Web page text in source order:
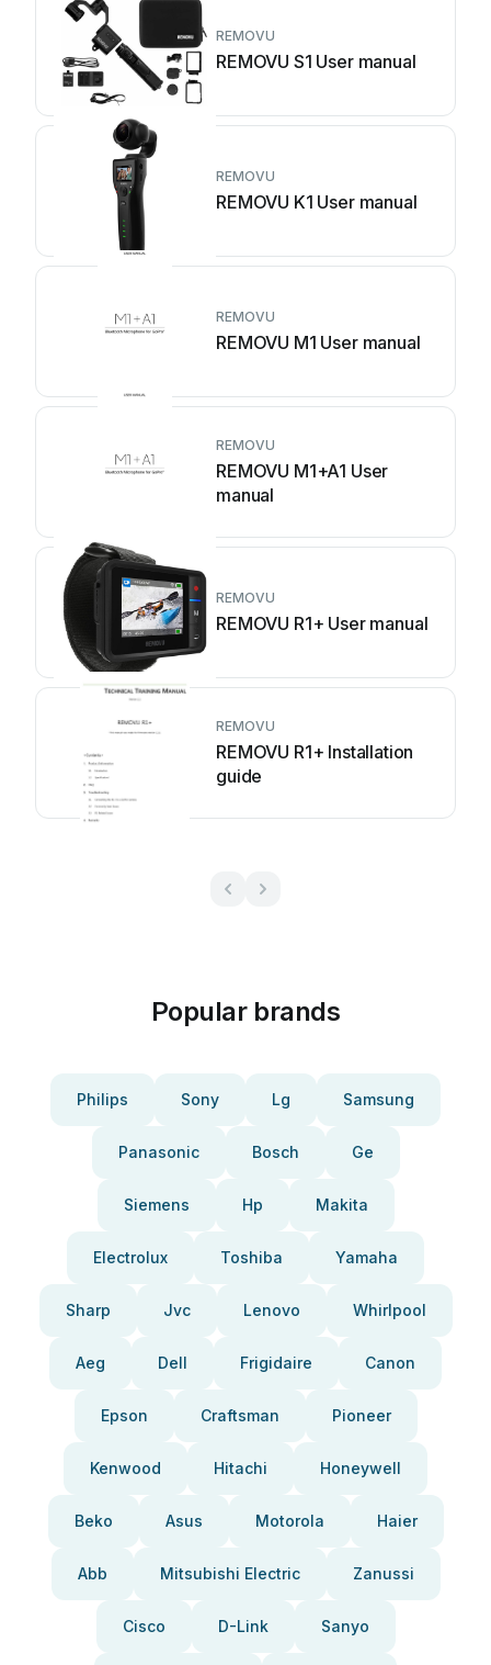
REMOVU
REMOVU S1 User manual
REMOVU
REMOVU K1 User manual
REMOVU
REMOVU M1 User manual
REMOVU
REMOVU M1+A1 User
manual
REMOVU
REMOVU R1+ User manual
REMOVU
REMOVU R1+ Installation
guide
Popular brands
Philips Sony Lg Samsung
Panasonic Bosch Ge
Siemens Hp Makita
Electrolux Toshiba Yamaha
Sharp Jvc Lenovo Whirlpool
Aeg Dell Frigidaire Canon
Epson Craftsman Pioneer
Kenwood Hitachi Honeywell
Beko Asus Motorola Haier
Abb Mitsubishi Electric Zanussi
Cisco D-Link Sanyo